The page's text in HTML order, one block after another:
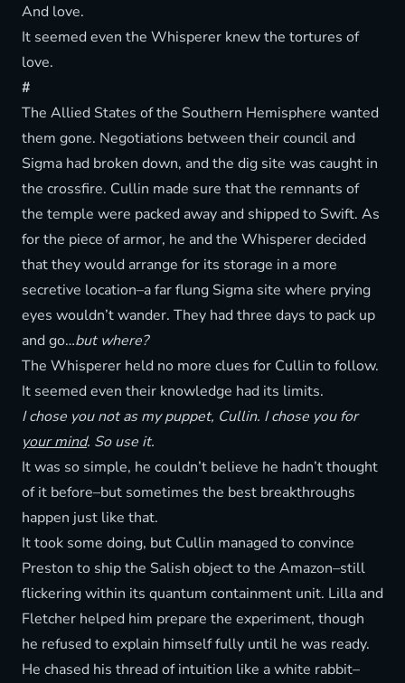
And love.
It seemed even the Whisperer knew the tortures of
love.
#
The Allied States of the Southern Hemisphere wanted
them gone. Negotiations between their council and
Sigma had broken down, and the dig site was caught in
the crossfire. Cullin made sure that the remnants of
the temple were packed away and shipped to Swift. As
for the piece of armor, he and the Whisperer decided
that they would arrange for its storage in a more
secretive location–a far flung Sigma site where prying
eyes wouldn’t wander. They had three days to pack up
and go…but where?
The Whisperer held no more clues for Cullin to follow.
It seemed even their knowledge had its limits.
I chose you not as my puppet, Cullin. I chose you for
your mind. So use it.
It was so simple, he couldn’t believe he hadn’t thought
of it before–but sometimes the best breakthroughs
happen just like that.
It took some doing, but Cullin managed to convince
Preston to ship the Salish object to the Amazon–still
flickering within its quantum containment unit. Lilla and
Fletcher helped him prepare the experiment, though
he refused to explain himself fully until he was ready.
He chased his thread of intuition like a white rabbit–